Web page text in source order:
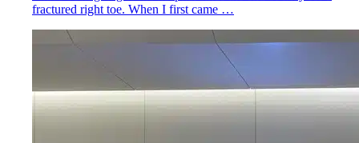
fractured right toe. When I first came …